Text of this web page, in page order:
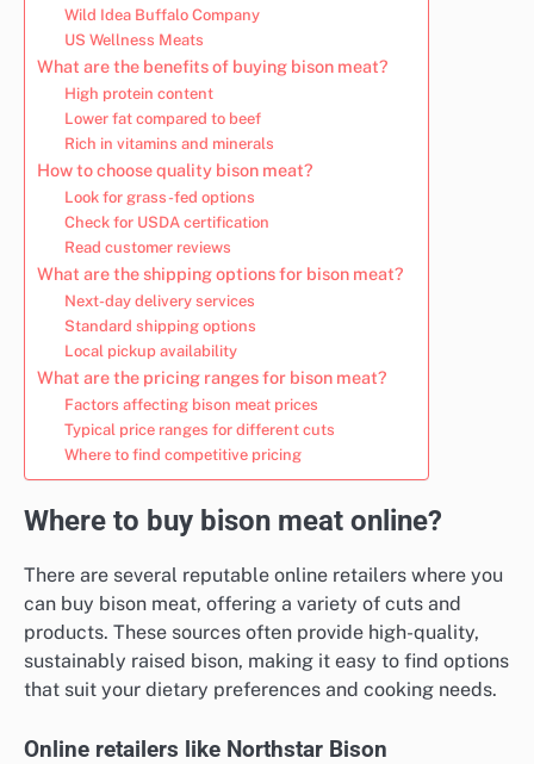
Wild Idea Buffalo Company
US Wellness Meats
What are the benefits of buying bison meat?
High protein content
Lower fat compared to beef
Rich in vitamins and minerals
How to choose quality bison meat?
Look for grass-fed options
Check for USDA certification
Read customer reviews
What are the shipping options for bison meat?
Next-day delivery services
Standard shipping options
Local pickup availability
What are the pricing ranges for bison meat?
Factors affecting bison meat prices
Typical price ranges for different cuts
Where to find competitive pricing
Where to buy bison meat online?
There are several reputable online retailers where you
can buy bison meat, offering a variety of cuts and
products. These sources often provide high-quality,
sustainably raised bison, making it easy to find options
that suit your dietary preferences and cooking needs.
Online retailers like Northstar Bison